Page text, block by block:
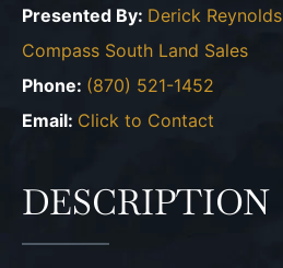
Presented By: Derick Reynolds
Compass South Land Sales
Phone: (870) 521-1452
Email: Click to Contact
DESCRIPTION